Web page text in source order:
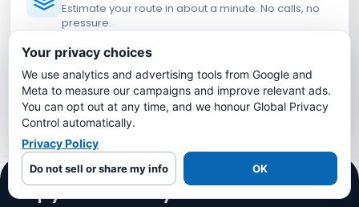
Get Your Free Quote →
Or call(469) 942-5444
Ship your vehicle anywhere in the US.
Estimate your route in about a minute. No calls, no
pressure.
Estimate My Shipping Cost →
No thanks, just reading
Your privacy choices
We use analytics and advertising tools from Google and
Meta to measure our campaigns and improve relevant ads.
You can opt out at any time, and we honour Global Privacy
Control automatically.
Privacy Policy
Do not sell or share my info OK